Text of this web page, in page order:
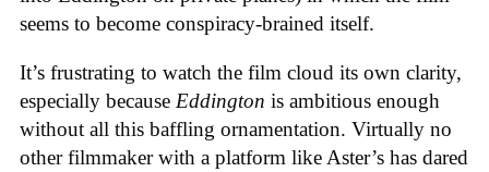
seems to become conspiracy-brained itself.
It’s frustrating to watch the film cloud its own clarity,
especially because Eddington is ambitious enough
without all this baffling ornamentation. Virtually no
other filmmaker with a platform like Aster’s has dared